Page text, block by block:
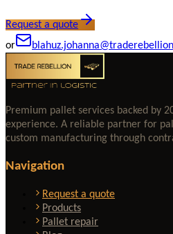
Request a quote
or
Premium pallet services backed by
experience. A reliable partner for
custom manufacturing through
Navigation
Request a quote
Products
Pallet repair